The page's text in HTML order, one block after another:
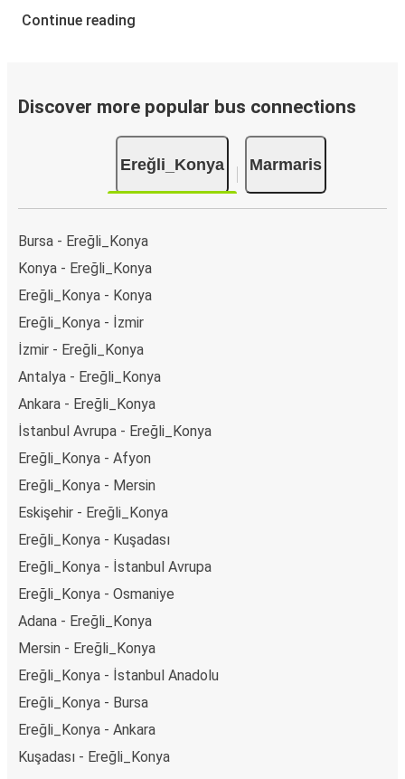
Continue reading
Discover more popular bus connections
Ereğli_Konya Marmaris
Bursa - Ereğli_Konya
Konya - Ereğli_Konya
Ereğli_Konya - Konya
Ereğli_Konya - İzmir
İzmir - Ereğli_Konya
Antalya - Ereğli_Konya
Ankara - Ereğli_Konya
İstanbul Avrupa - Ereğli_Konya
Ereğli_Konya - Afyon
Ereğli_Konya - Mersin
Eskişehir - Ereğli_Konya
Ereğli_Konya - Kuşadası
Ereğli_Konya - İstanbul Avrupa
Ereğli_Konya - Osmaniye
Adana - Ereğli_Konya
Mersin - Ereğli_Konya
Ereğli_Konya - İstanbul Anadolu
Ereğli_Konya - Bursa
Ereğli_Konya - Ankara
Kuşadası - Ereğli_Konya